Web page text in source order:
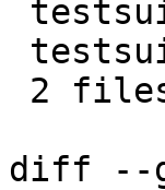
diff --